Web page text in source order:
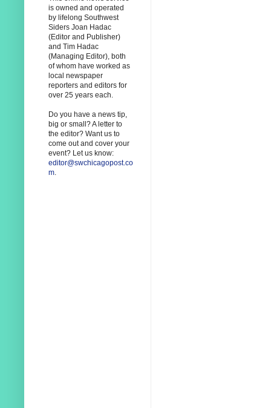
is owned and operated
by lifelong Southwest
Siders Joan Hadac
(Editor and Publisher)
and Tim Hadac
(Managing Editor), both
of whom have worked as
local newspaper
reporters and editors for
over 25 years each.
Do you have a news tip,
big or small? A letter to
the editor? Want us to
come out and cover your
event? Let us know:
editor@swchicagopost.co
m.